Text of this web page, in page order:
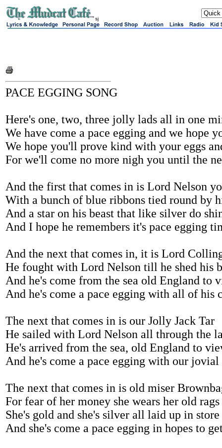
sj
PACE EGGING SONG
Here's one, two, three jolly lads all in one
We have come a pace egging and we hope
We hope you'll prove kind with your eggs
For we'll come no more nigh you until the
And the first that comes in is Lord Nelson
With a bunch of blue ribbons tied round by
And a star on his beast that like silver do
And I hope he remembers it's pace egging
And the next that comes in, it is Lord
He fought with Lord Nelson till he shed his
And he's come from the sea old England to
And he's come a pace egging with all of his
The next that comes in is our Jolly Jack Tar
He sailed with Lord Nelson all through the
He's arrived from the sea, old England to
And he's come a pace egging with our jovial
The next that comes in is old miser
For fear of her money she wears her old rags
She's gold and she's silver all laid up in store
And she's come a pace egging in hopes to